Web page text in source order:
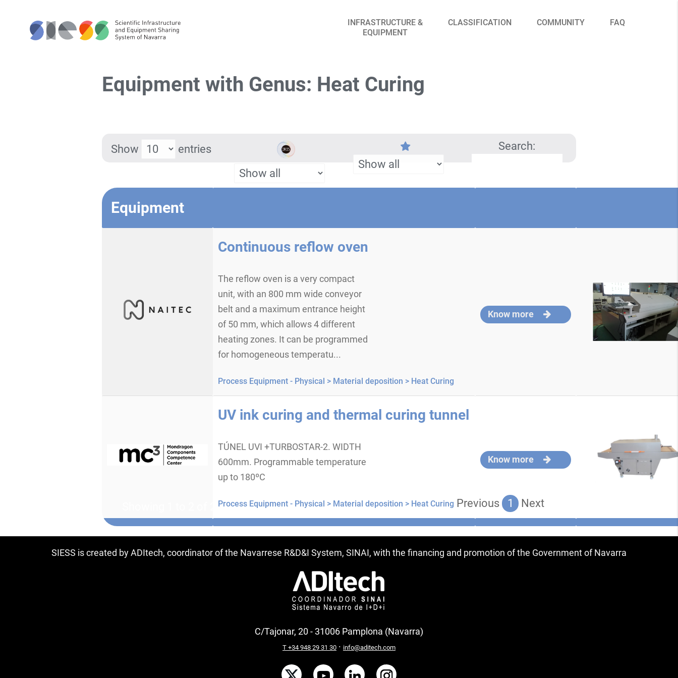
INFRASTRUCTURE &
EQUIPMENT
CLASSIFICATION COMMUNITY FAQ
Equipment with Genus: Heat Curing
Show entries Search:
Equipment
Continuous reflow oven
The reflow oven is a very compact
unit, with an 800 mm wide conveyor
belt and a maximum entrance height
of 50 mm, which allows 4 different
heating zones. It can be programmed
for homogeneous temperatu...
Process Equipment - Physical > Material deposition > Heat Curing
Know more
UV ink curing and thermal curing tunnel
TÚNEL UVI +TURBOSTAR-2. WIDTH
600mm. Programmable temperature
up to 180ºC
Process Equipment - Physical > Material deposition > Heat Curing
Know more
Showing 1 to 2 of 2 entries Previous 1 Next
SIESS is created by ADItech, coordinator of the Navarrese R&D&I System, SINAI, with the financing and promotion of the Government of Navarra
C/Tajonar, 20 - 31006 Pamplona (Navarra)
T +34 948 29 31 30· info@aditech.com